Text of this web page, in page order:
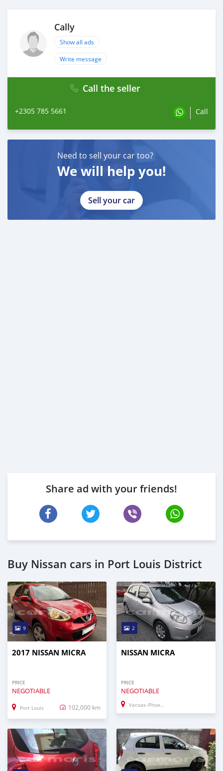
Cally
Show all ads
Write message
Call the seller
+2305 785 5661 Call
Need to sell your car too?
We will help you!
Sell your car
Share ad with your friends!
Buy Nissan cars in Port Louis District
9
2017 NISSAN MICRA
PRICE
NEGOTIABLE
Port Louis 102,000 km
2
NISSAN MICRA
PRICE
NEGOTIABLE
Vacoas–Phoenix